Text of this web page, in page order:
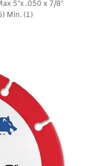
5″x .050 x 7/8″
Min. (1)